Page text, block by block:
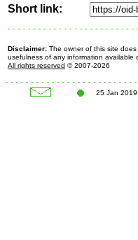
Short link:
Disclaimer: The owner of this site
usefulness of any information
All rights reserved © 2007-2026
25 Jan 2019